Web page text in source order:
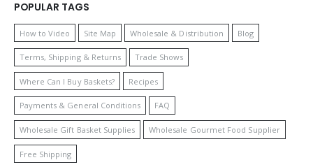
POPULAR TAGS
How to Video Site Map Wholesale & Distribution Blog
Terms, Shipping & Returns Trade Shows
Where Can I Buy Baskets? Recipes
Payments & General Conditions FAQ
Wholesale Gift Basket Supplies Wholesale Gourmet Food Supplier
Free Shipping